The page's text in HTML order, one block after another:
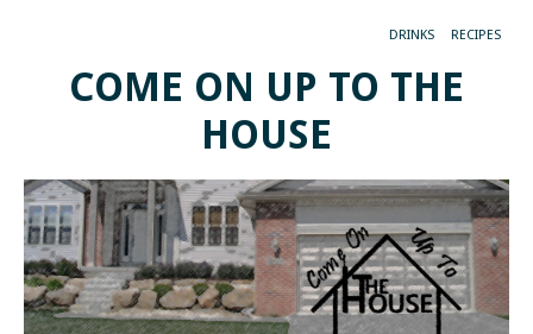
DRINKS RECIPES
COME ON UP TO THE
HOUSE